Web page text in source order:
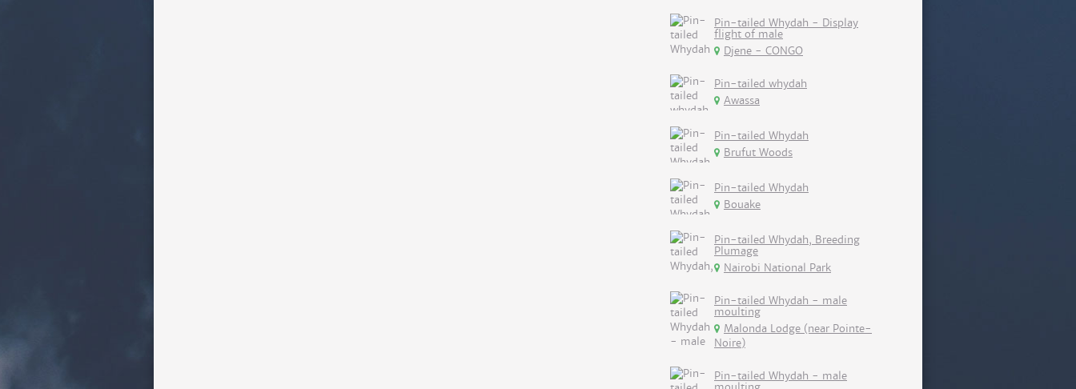
Pin-tailed Whydah - Display
flight of male
Djene - CONGO
Pin-tailed whydah
Awassa
Pin-tailed Whydah
Brufut Woods
Pin-tailed Whydah
Bouake
Pin-tailed Whydah, Breeding
Plumage
Nairobi National Park
Pin-tailed Whydah - male
moulting
Malonda Lodge (near Pointe-
Noire)
Pin-tailed Whydah - male